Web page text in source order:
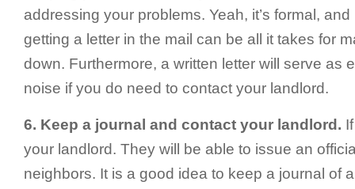
addressing your problems. Yeah, it’s formal,
getting a letter in the mail can be all it takes for
down. Furthermore, a written letter will serve as
noise if you do need to contact your landlord.
6. Keep a journal and contact your landlord.
your landlord. They will be able to issue an
neighbors. It is a good idea to keep a journal of